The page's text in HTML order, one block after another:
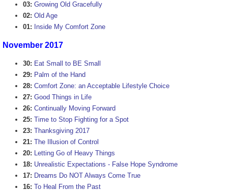
03: Growing Old Gracefully
02: Old Age
01: Inside My Comfort Zone
November 2017
30: Eat Small to BE Small
29: Palm of the Hand
28: Comfort Zone: an Acceptable Lifestyle Choice
27: Good Things in Life
26: Continually Moving Forward
25: Time to Stop Fighting for a Spot
23: Thanksgiving 2017
21: The Illusion of Control
20: Letting Go of Heavy Things
18: Unrealistic Expectations - False Hope Syndrome
17: Dreams Do NOT Always Come True
16: To Heal From the Past